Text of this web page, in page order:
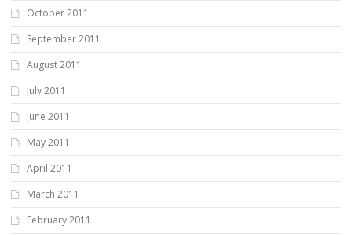
October 2011
September 2011
August 2011
July 2011
June 2011
May 2011
April 2011
March 2011
February 2011